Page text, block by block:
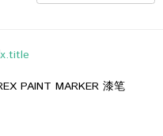
PAINT MARKER 漆笔